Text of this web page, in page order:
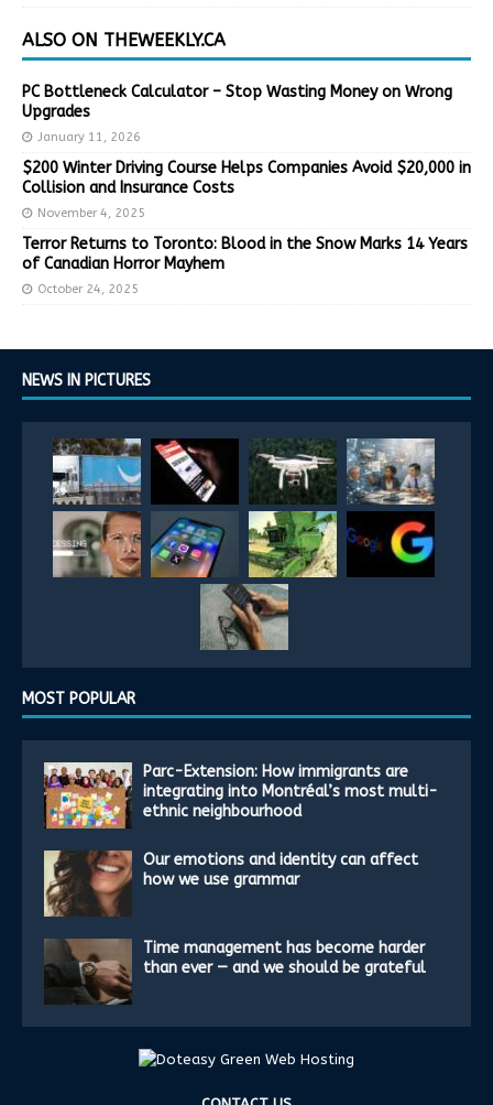
ALSO ON THEWEEKLY.CA
PC Bottleneck Calculator – Stop Wasting Money on Wrong
Upgrades
January 11, 2026
$200 Winter Driving Course Helps Companies Avoid $20,000 in
Collision and Insurance Costs
November 4, 2025
Terror Returns to Toronto: Blood in the Snow Marks 14 Years
of Canadian Horror Mayhem
October 24, 2025
NEWS IN PICTURES
MOST POPULAR
Parc-Extension: How immigrants are
integrating into Montréal’s most multi-
ethnic neighbourhood
Our emotions and identity can affect
how we use grammar
Time management has become harder
than ever — and we should be grateful